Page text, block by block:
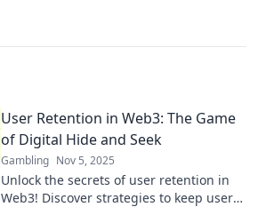
User Retention in Web3: The Game
of Digital Hide and Seek
Gambling Nov 5, 2025
Unlock the secrets of user retention in
Web3! Discover strategies to keep users